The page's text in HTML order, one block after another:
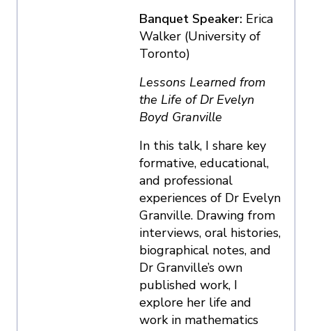
Banquet Speaker: Erica
Walker (University of
Toronto)
Lessons Learned from
the Life of Dr Evelyn
Boyd Granville
In this talk, I share key
formative, educational,
and professional
experiences of Dr Evelyn
Granville. Drawing from
interviews, oral histories,
biographical notes, and
Dr Granville’s own
published work, I
explore her life and
work in mathematics